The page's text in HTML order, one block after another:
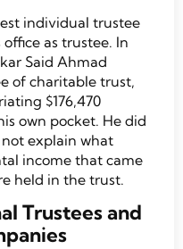
individual trustee
as trustee. In
Said Ahmad
of charitable trust,
$176,470
own pocket. He did
explain what
income that came
held in the trust.
Trustees and